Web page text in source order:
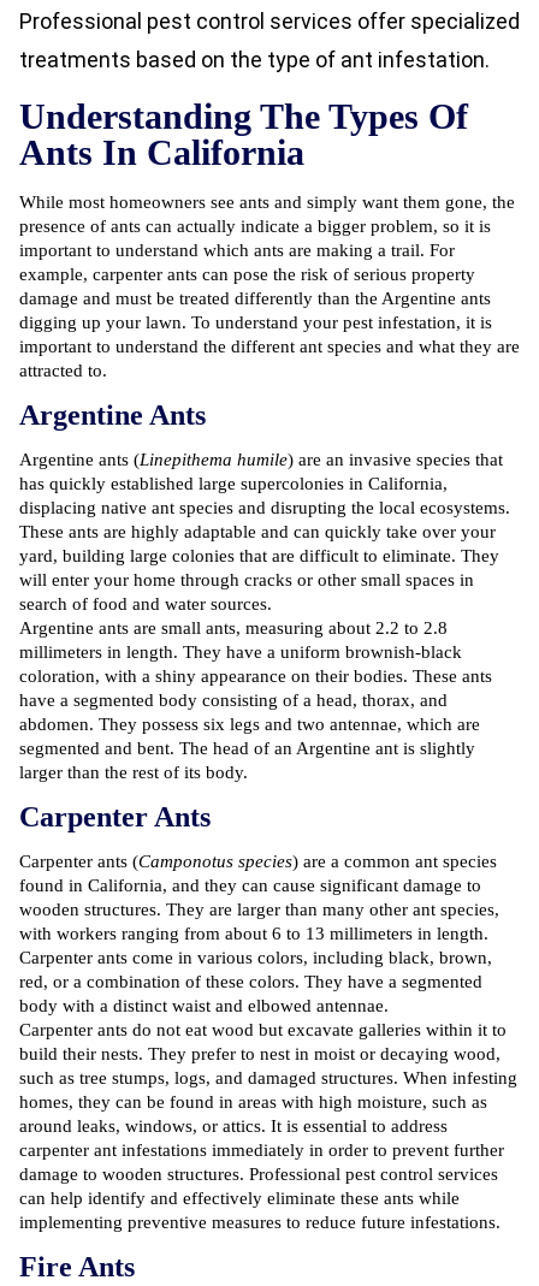
Professional pest control services offer specialized
treatments based on the type of ant infestation.
Understanding The Types Of
Ants In California
While most homeowners see ants and simply want them gone, the
presence of ants can actually indicate a bigger problem, so it is
important to understand which ants are making a trail. For
example, carpenter ants can pose the risk of serious property
damage and must be treated differently than the Argentine ants
digging up your lawn. To understand your pest infestation, it is
important to understand the different ant species and what they are
attracted to.
Argentine Ants
Argentine ants (Linepithema humile) are an invasive species that
has quickly established large supercolonies in California,
displacing native ant species and disrupting the local ecosystems.
These ants are highly adaptable and can quickly take over your
yard, building large colonies that are difficult to eliminate. They
will enter your home through cracks or other small spaces in
search of food and water sources.
Argentine ants are small ants, measuring about 2.2 to 2.8
millimeters in length. They have a uniform brownish-black
coloration, with a shiny appearance on their bodies. These ants
have a segmented body consisting of a head, thorax, and
abdomen. They possess six legs and two antennae, which are
segmented and bent. The head of an Argentine ant is slightly
larger than the rest of its body.
Carpenter Ants
Carpenter ants (Camponotus species) are a common ant species
found in California, and they can cause significant damage to
wooden structures. They are larger than many other ant species,
with workers ranging from about 6 to 13 millimeters in length.
Carpenter ants come in various colors, including black, brown,
red, or a combination of these colors. They have a segmented
body with a distinct waist and elbowed antennae.
Carpenter ants do not eat wood but excavate galleries within it to
build their nests. They prefer to nest in moist or decaying wood,
such as tree stumps, logs, and damaged structures. When infesting
homes, they can be found in areas with high moisture, such as
around leaks, windows, or attics. It is essential to address
carpenter ant infestations immediately in order to prevent further
damage to wooden structures. Professional pest control services
can help identify and effectively eliminate these ants while
implementing preventive measures to reduce future infestations.
Fire Ants